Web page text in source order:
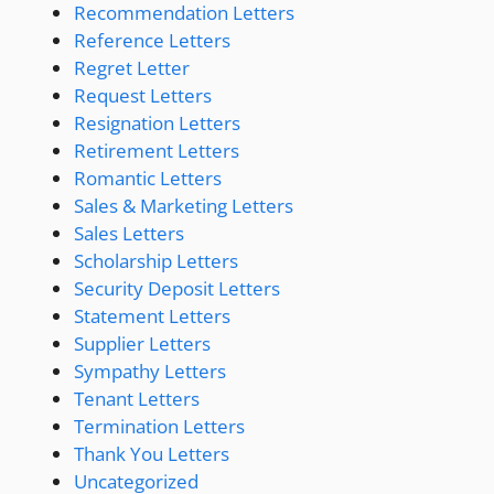
Recommendation Letters
Reference Letters
Regret Letter
Request Letters
Resignation Letters
Retirement Letters
Romantic Letters
Sales & Marketing Letters
Sales Letters
Scholarship Letters
Security Deposit Letters
Statement Letters
Supplier Letters
Sympathy Letters
Tenant Letters
Termination Letters
Thank You Letters
Uncategorized